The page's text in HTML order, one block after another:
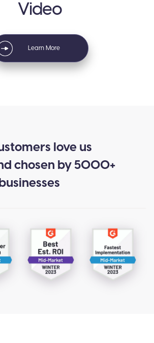
Video
Learn More
love us
chosen by 5000+